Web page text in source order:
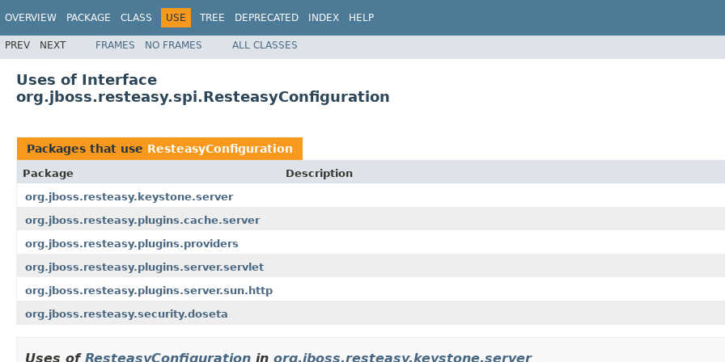
OVERVIEW PACKAGE CLASS USE TREE DEPRECATED INDEX HELP
PREV NEXT FRAMES NO FRAMES ALL CLASSES
Uses of Interface
org.jboss.resteasy.spi.ResteasyConfiguration
Packages that use ResteasyConfiguration
Package
Description
org.jboss.resteasy.keystone.server
org.jboss.resteasy.plugins.cache.server
org.jboss.resteasy.plugins.providers
org.jboss.resteasy.plugins.server.servlet
org.jboss.resteasy.plugins.server.sun.http
org.jboss.resteasy.security.doseta
Uses of ResteasyConfiguration in org.jboss.resteasy.keystone.server